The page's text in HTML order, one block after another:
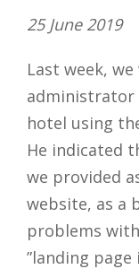
25 June 2019
Last week,
administrator
hotel using
He indicated
we provided
website, as a
problems
”landing